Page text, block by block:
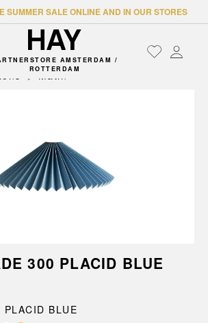
SUMMER SALE ONLINE AND IN OUR STORES
AMSTERDAM /
ROTTERDAM
Matin
300 PLACID BLUE
PLACID BLUE